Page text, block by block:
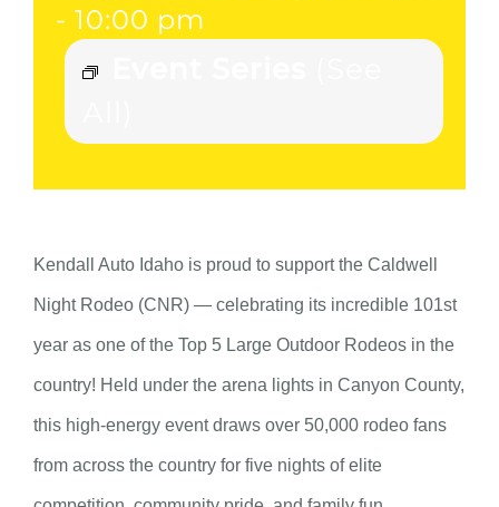
- 10:00 pm
Kendall Auto Idaho is proud to support the Caldwell
Night Rodeo (CNR) — celebrating its incredible 101st
year as one of the Top 5 Large Outdoor Rodeos in the
country! Held under the arena lights in Canyon County,
this high-energy event draws over 50,000 rodeo fans
from across the country for five nights of elite